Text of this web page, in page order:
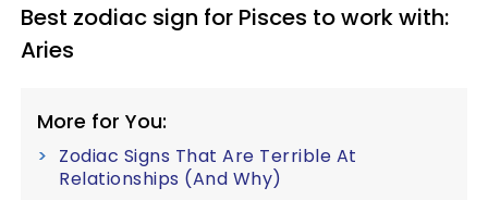
Best zodiac sign for Pisces to work with:
Aries
More for You:
Zodiac Signs That Are Terrible At
Relationships (And Why)